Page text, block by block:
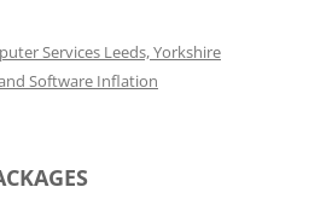
Services Leeds, Yorkshire
Software Inflation